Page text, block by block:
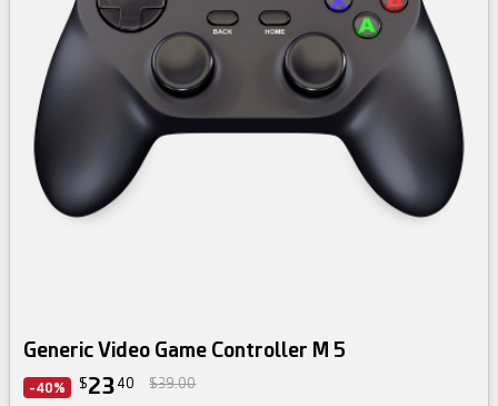
Generic Video Game Controller M 5
-40% $23 40 $39.00